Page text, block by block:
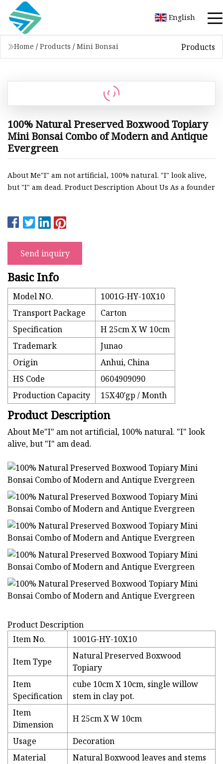
English
Home / Products / Mini Bonsai Products
100% Natural Preserved Boxwood Topiary
Mini Bonsai Combo of Modern and Antique
Evergreen
About Me"I" am not artificial, 100% natural. "I" look alive,
but "I" am dead. Product Description About Us As a founder
Send inquiry
Basic Info
Model NO.
1001G-HY-10X10
Transport Package
Carton
Specification
H 25cm X W 10cm
Trademark
Junao
Origin
Anhui, China
HS Code
0604909090
Production Capacity
15X40′gp / Month
Product Description
About Me"I" am not artificial, 100% natural. "I" look
alive, but "I" am dead.
Product Description
Item No.
1001G-HY-10X10
Item Type
Natural Preserved Boxwood
Topiary
Item
Specification
cube 10cm X 10cm, single willow
stem in clay pot.
Item
Dimension
H 25cm X W 10cm
Usage
Decoration
Material
Natural Boxwood leaves and stems